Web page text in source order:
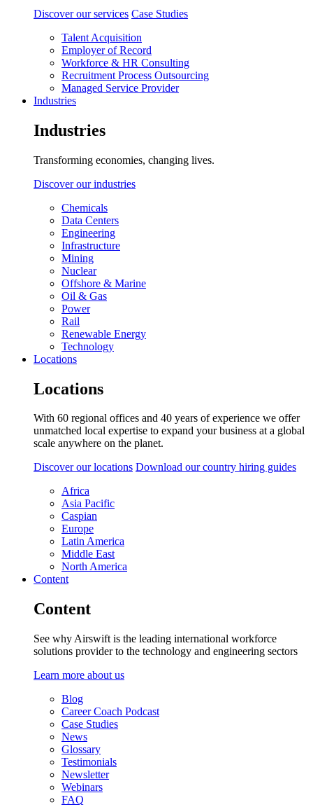
Discover our services Case Studies
Talent Acquisition
Employer of Record
Workforce & HR Consulting
Recruitment Process Outsourcing
Managed Service Provider
Industries
Industries
Transforming economies, changing lives.
Discover our industries
Chemicals
Data Centers
Engineering
Infrastructure
Mining
Nuclear
Offshore & Marine
Oil & Gas
Power
Rail
Renewable Energy
Technology
Locations
Locations
With 60 regional offices and 40 years of experience we offer
unmatched local expertise to expand your business at a global
scale anywhere on the planet.
Discover our locations Download our country hiring guides
Africa
Asia Pacific
Caspian
Europe
Latin America
Middle East
North America
Content
Content
See why Airswift is the leading international workforce
solutions provider to the technology and engineering sectors
Learn more about us
Blog
Career Coach Podcast
Case Studies
News
Glossary
Testimonials
Newsletter
Webinars
FAQ